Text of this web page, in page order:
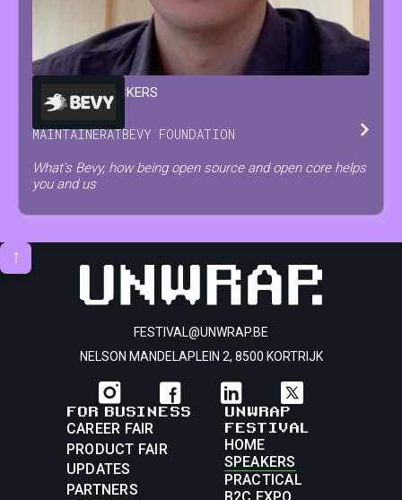
FRANÇOIS MOCKERS
MAINTAINERATBEVY FOUNDATION
What's Bevy, how being open source and open core helps
you and us
↑
FESTIVAL@UNWRAP.BE
NELSON MANDELAPLEIN 2, 8500 KORTRIJK
FOR BUSINESS
CAREER FAIR
PRODUCT FAIR
UPDATES
PARTNERS
UNWRAP
FESTIVAL
HOME
SPEAKERS
PRACTICAL